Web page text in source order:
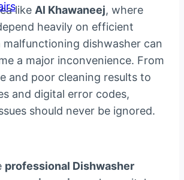
like Al Khawaneej, where
heavily on efficient
malfunctioning dishwasher can
a major inconvenience. From
and poor cleaning results to
and digital error codes,
should never be ignored.
professional Dishwasher